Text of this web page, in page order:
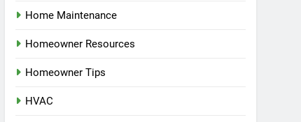
Home Maintenance
Homeowner Resources
Homeowner Tips
HVAC